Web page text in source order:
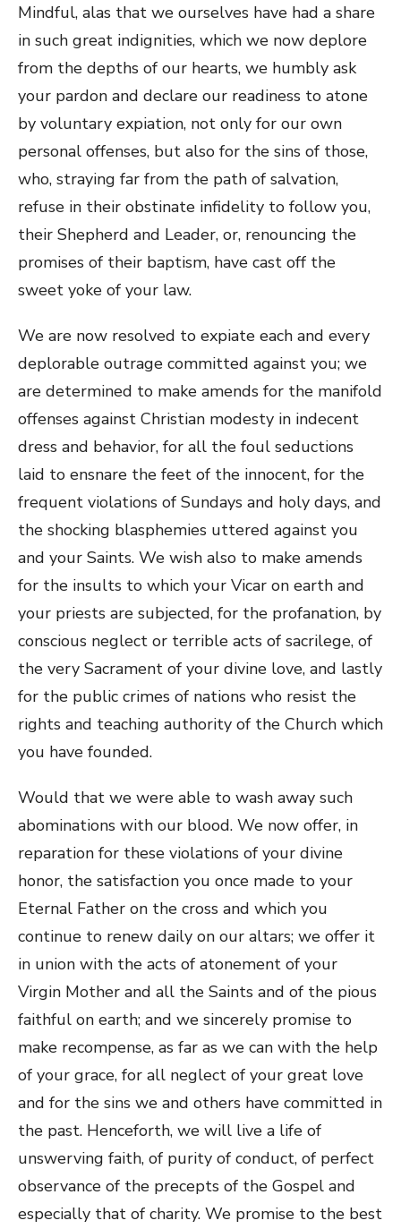
Mindful, alas that we ourselves have had a share
in such great indignities, which we now deplore
from the depths of our hearts, we humbly ask
your pardon and declare our readiness to atone
by voluntary expiation, not only for our own
personal offenses, but also for the sins of those,
who, straying far from the path of salvation,
refuse in their obstinate infidelity to follow you,
their Shepherd and Leader, or, renouncing the
promises of their baptism, have cast off the
sweet yoke of your law.
We are now resolved to expiate each and every
deplorable outrage committed against you; we
are determined to make amends for the manifold
offenses against Christian modesty in indecent
dress and behavior, for all the foul seductions
laid to ensnare the feet of the innocent, for the
frequent violations of Sundays and holy days, and
the shocking blasphemies uttered against you
and your Saints. We wish also to make amends
for the insults to which your Vicar on earth and
your priests are subjected, for the profanation, by
conscious neglect or terrible acts of sacrilege, of
the very Sacrament of your divine love, and lastly
for the public crimes of nations who resist the
rights and teaching authority of the Church which
you have founded.
Would that we were able to wash away such
abominations with our blood. We now offer, in
reparation for these violations of your divine
honor, the satisfaction you once made to your
Eternal Father on the cross and which you
continue to renew daily on our altars; we offer it
in union with the acts of atonement of your
Virgin Mother and all the Saints and of the pious
faithful on earth; and we sincerely promise to
make recompense, as far as we can with the help
of your grace, for all neglect of your great love
and for the sins we and others have committed in
the past. Henceforth, we will live a life of
unswerving faith, of purity of conduct, of perfect
observance of the precepts of the Gospel and
especially that of charity. We promise to the best